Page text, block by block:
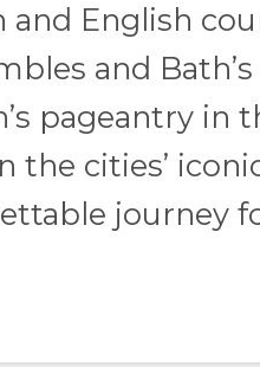
and English
and
pageantry in
the cities’
journey